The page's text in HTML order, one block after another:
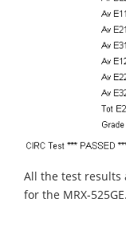
All the test
for the MRX-525GE.